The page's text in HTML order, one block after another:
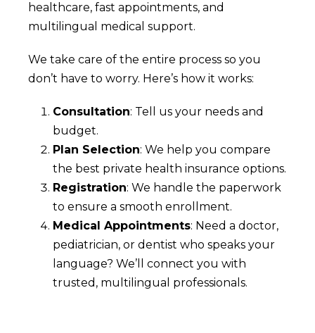
healthcare, fast appointments, and
multilingual medical support.
We take care of the entire process so you
don’t have to worry. Here’s how it works:
Consultation: Tell us your needs and
budget.
Plan Selection: We help you compare
the best private health insurance options.
Registration: We handle the paperwork
to ensure a smooth enrollment.
Medical Appointments: Need a doctor,
pediatrician, or dentist who speaks your
language? We’ll connect you with
trusted, multilingual professionals.